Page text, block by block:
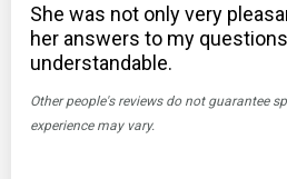
She was not only very
her answers to my
understandable.
Other people's reviews do not guarantee
experience may vary.